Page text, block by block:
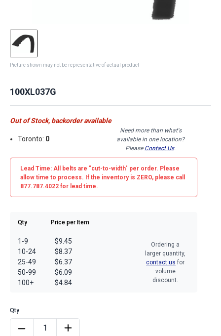
Picture shown may not be representative of actual product
100XL037G
Out of Stock, backorder available
Toronto: 0
Need more than what's
available in one location?
Please Contact Us.
Lead Time: All belts are "cut-to-width" per order. Please
allow time to process. If the inventory is ZERO, please call
877.787.4022 for lead time.
Qty Price per Item
1-9
10-24
25-49
50-99
100+
$9.45
$8.37
$6.37
$6.09
$4.84
Ordering a
larger quantity,
contact us for
volume
discount.